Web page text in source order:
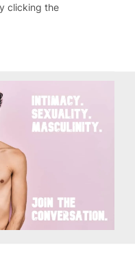
clicking the